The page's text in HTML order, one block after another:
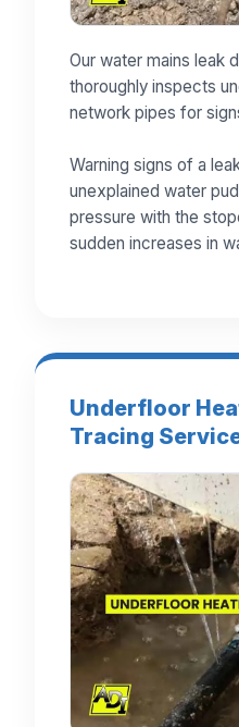
Our water mains leak
thoroughly inspects
network pipes for
Warning signs of a
unexplained water
pressure with the
sudden increases in
Underfloor
Tracing